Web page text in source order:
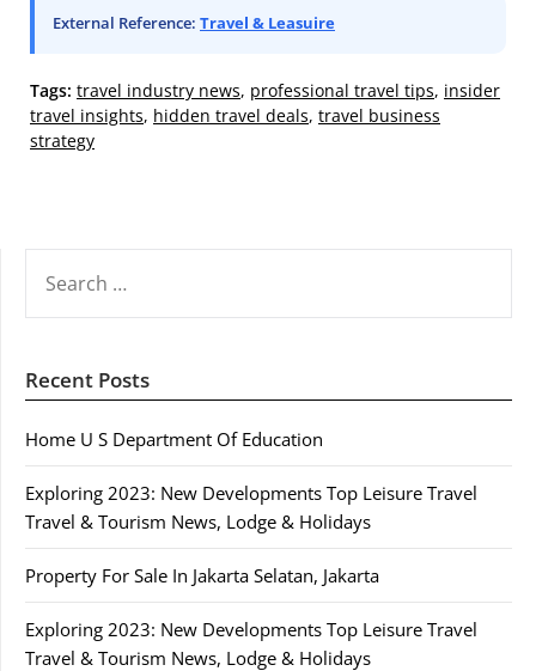
External Reference: Travel & Leasuire
Tags: travel industry news, professional travel tips, insider
travel insights, hidden travel deals, travel business
strategy
FOR:
Recent Posts
Home U S Department Of Education
Exploring 2023: New Developments Top Leisure Travel
Travel & Tourism News, Lodge & Holidays
Property For Sale In Jakarta Selatan, Jakarta
Exploring 2023: New Developments Top Leisure Travel
Travel & Tourism News, Lodge & Holidays